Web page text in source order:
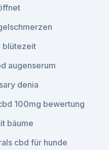
blütezeit
augenserum
denia
100mg bewertung
bäume
cbd für hunde